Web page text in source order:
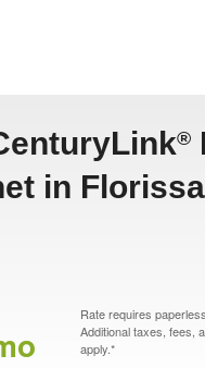
®
in
Rate requires
Additional taxes, fees,
apply.*